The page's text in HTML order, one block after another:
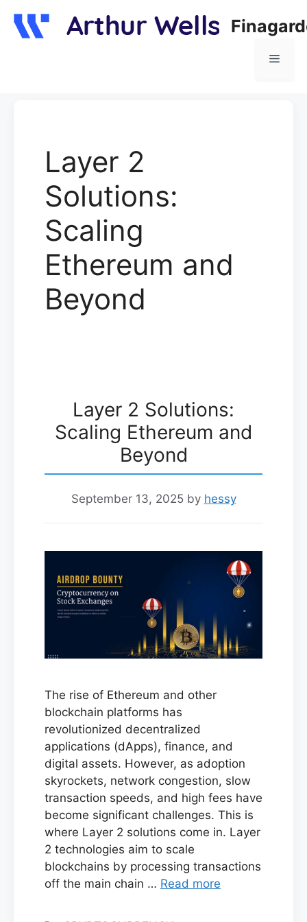
content
Menu
Layer 2
Solutions:
Scaling
Ethereum and
Beyond
Layer 2 Solutions:
Scaling Ethereum and
Beyond
September 13, 2025 by hessy
The rise of Ethereum and other
blockchain platforms has
revolutionized decentralized
applications (dApps), finance, and
digital assets. However, as adoption
skyrockets, network congestion, slow
transaction speeds, and high fees have
become significant challenges. This is
where Layer 2 solutions come in. Layer
2 technologies aim to scale
blockchains by processing transactions
off the main chain … Read more